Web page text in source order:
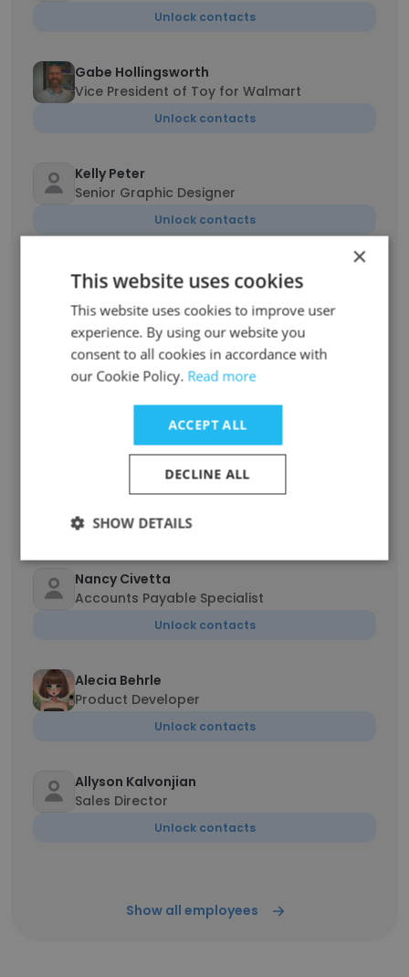
Unlock contacts
Gabe Hollingsworth
Vice President of Toy for Walmart
Unlock contacts
Kelly Peter
Senior Graphic Designer
Unlock contacts
Eliza Wlodarczyk
Category Manager – Girls Toys/Stationery
Unlock contacts
John Tanzman
Unlock contacts
Demand Planner
Unlock contacts
Nancy Civetta
Accounts Payable Specialist
Unlock contacts
Alecia Behrle
Product Developer
Unlock contacts
Allyson Kalvonjian
Sales Director
Unlock contacts
Show all employees
×
This website uses cookies
This website uses cookies to improve user
experience. By using our website you
consent to all cookies in accordance with
our Cookie Policy. Read more
ACCEPT ALL
DECLINE ALL
SHOW DETAILS